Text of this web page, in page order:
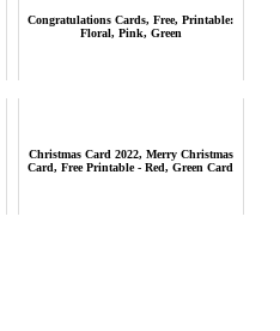
Congratulations Cards, Free, Printable:
Floral, Pink, Green
Christmas Card 2022, Merry Christmas
Card, Free Printable - Red, Green Card